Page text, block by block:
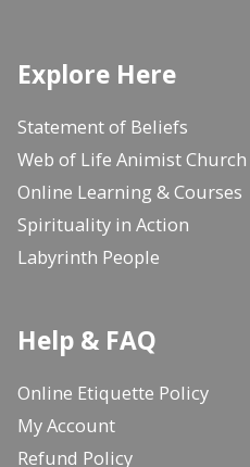
Explore Here
Statement of Beliefs
Web of Life Animist Church
Online Learning & Courses
Spirituality in Action
Labyrinth People
Help & FAQ
Online Etiquette Policy
My Account
Refund Policy